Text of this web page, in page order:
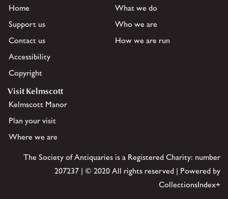
Home
Support us
Contact us
Accessibility
Copyright
What we do
Who we are
How we are run
Visit Kelmscott
Kelmscott Manor
Plan your visit
Where we are
The Society of Antiquaries is a Registered Charity: number
207237 | © 2020 All rights reserved | Powered by
CollectionsIndex+